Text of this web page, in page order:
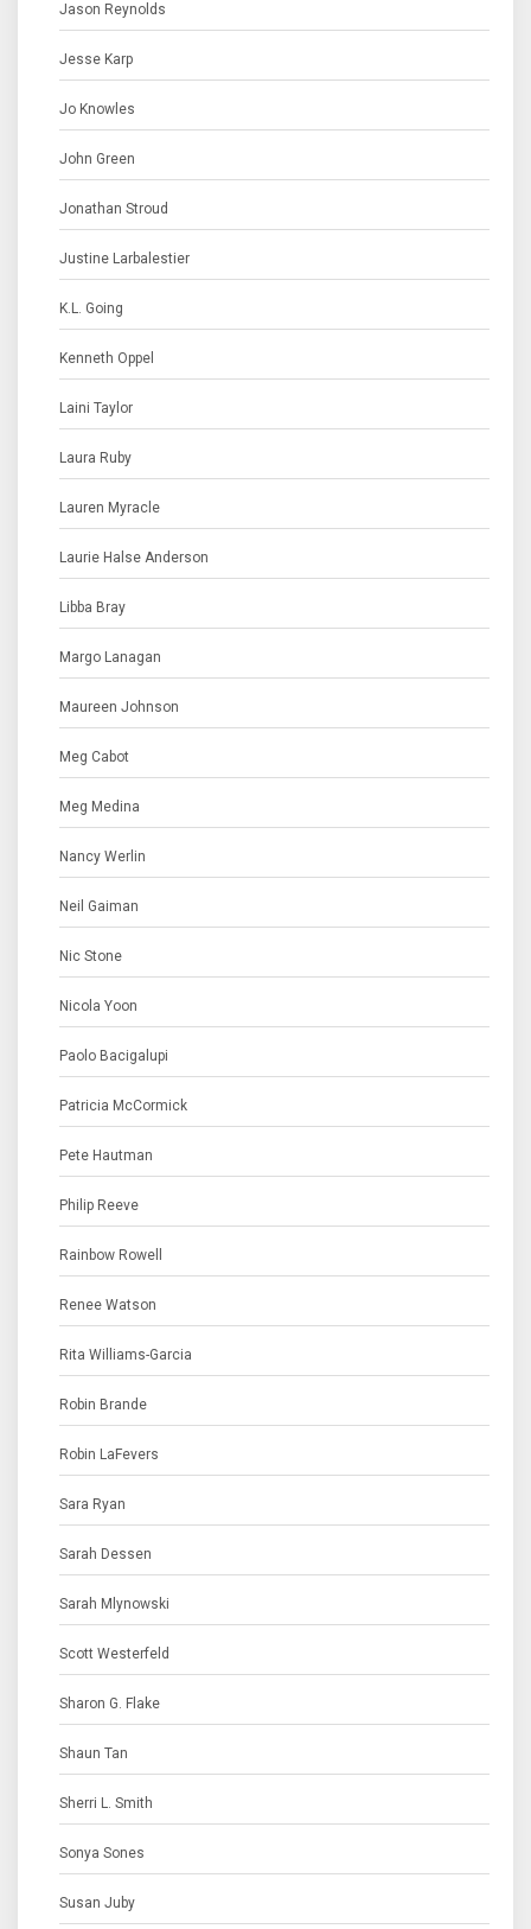
Jason Reynolds
Jesse Karp
Jo Knowles
John Green
Jonathan Stroud
Justine Larbalestier
K.L. Going
Kenneth Oppel
Laini Taylor
Laura Ruby
Lauren Myracle
Laurie Halse Anderson
Libba Bray
Margo Lanagan
Maureen Johnson
Meg Cabot
Meg Medina
Nancy Werlin
Neil Gaiman
Nic Stone
Nicola Yoon
Paolo Bacigalupi
Patricia McCormick
Pete Hautman
Philip Reeve
Rainbow Rowell
Renee Watson
Rita Williams-Garcia
Robin Brande
Robin LaFevers
Sara Ryan
Sarah Dessen
Sarah Mlynowski
Scott Westerfeld
Sharon G. Flake
Shaun Tan
Sherri L. Smith
Sonya Sones
Susan Juby